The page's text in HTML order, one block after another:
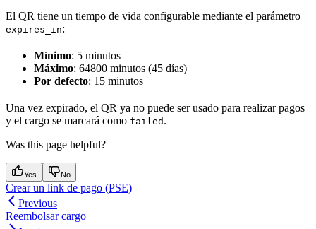
El QR tiene un tiempo de vida configurable mediante el parámetro
expires_in:
Mínimo: 5 minutos
Máximo: 64800 minutos (45 días)
Por defecto: 15 minutos
Una vez expirado, el QR ya no puede ser usado para realizar pagos
y el cargo se marcará como failed .
Was this page helpful?
Yes No
Crear un link de pago (PSE)
Previous
Reembolsar cargo